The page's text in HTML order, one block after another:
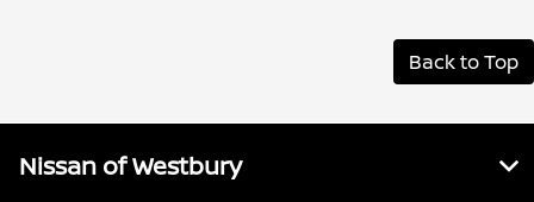
Back to Top
Nissan of Westbury